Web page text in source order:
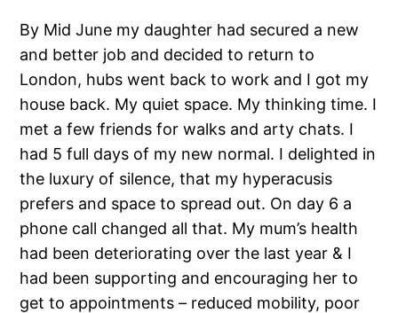
By Mid June my daughter had secured a new
and better job and decided to return to
London, hubs went back to work and I got my
house back. My quiet space. My thinking time. I
met a few friends for walks and arty chats. I
had 5 full days of my new normal. I delighted in
the luxury of silence, that my hyperacusis
prefers and space to spread out. On day 6 a
phone call changed all that. My mum’s health
had been deteriorating over the last year & I
had been supporting and encouraging her to
get to appointments – reduced mobility, poor